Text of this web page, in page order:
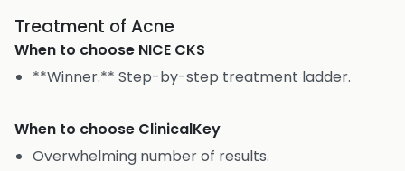
Treatment of Acne
When to choose NICE CKS
**Winner.** Step-by-step treatment ladder.
When to choose ClinicalKey
Overwhelming number of results.